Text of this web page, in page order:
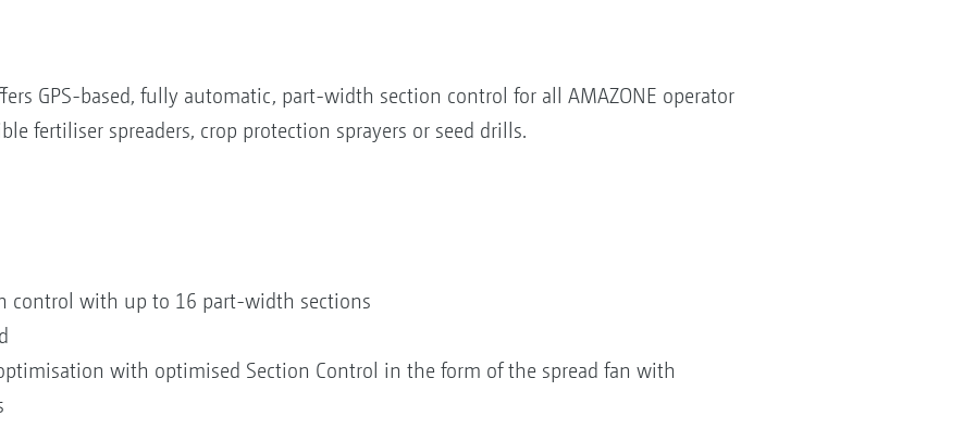
GPS-based, fully automatic, part-width section control for all AMAZONE operator
fertiliser spreaders, crop protection sprayers or seed drills.
control with up to 16 part-width sections
with optimised Section Control in the form of the spread fan with